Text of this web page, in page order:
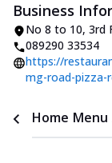
Business
No 8 to 10, 3rd
089290 33534
https://
mg-road-pizza-
Home Menu